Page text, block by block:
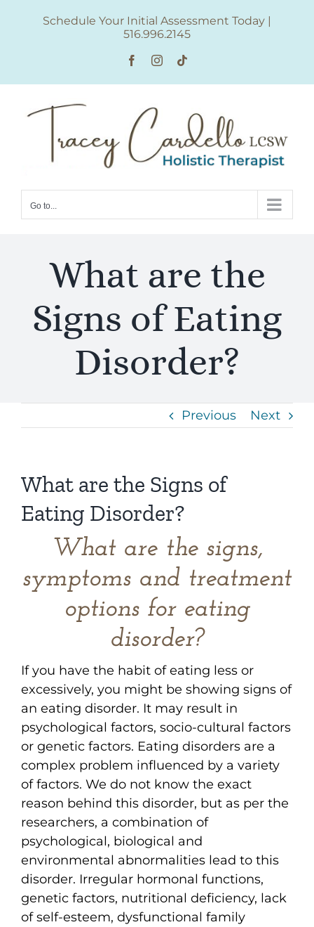
Schedule Your Initial Assessment Today |
516.996.2145
FacebookInstagram
Go to...
What are the
Signs of Eating
Disorder?
Previous Next
What are the Signs of
Eating Disorder?
What are the signs,
symptoms and treatment
options for eating
disorder?
If you have the habit of eating less or
excessively, you might be showing signs of
an eating disorder. It may result in
psychological factors, socio-cultural factors
or genetic factors. Eating disorders are a
complex problem influenced by a variety
of factors. We do not know the exact
reason behind this disorder, but as per the
researchers, a combination of
psychological, biological and
environmental abnormalities lead to this
disorder. Irregular hormonal functions,
genetic factors, nutritional deficiency, lack
of self-esteem, dysfunctional family